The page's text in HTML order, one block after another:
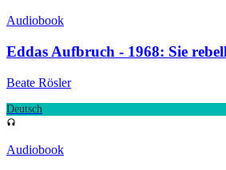
Audiobook
Eddas Aufbruch - 1968: Sie
Beate Rösler
Deutsch
Audiobook